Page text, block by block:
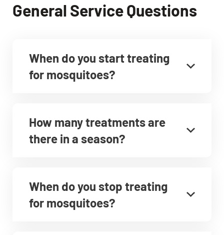
General Service Questions
When do you start treating
for mosquitoes?
How many treatments are
there in a season?
When do you stop treating
for mosquitoes?